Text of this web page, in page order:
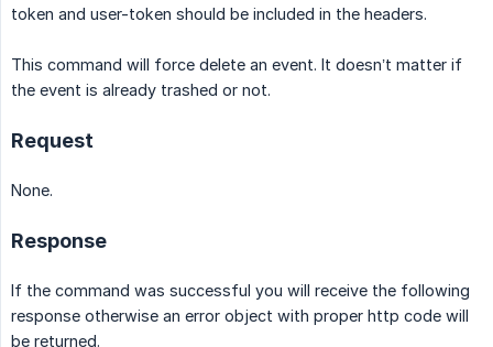
token and user-token should be included in the headers.
This command will force delete an event. It doesn’t matter if
the event is already trashed or not.
Request
None.
Response
If the command was successful you will receive the following
response otherwise an error object with proper http code will
be returned.